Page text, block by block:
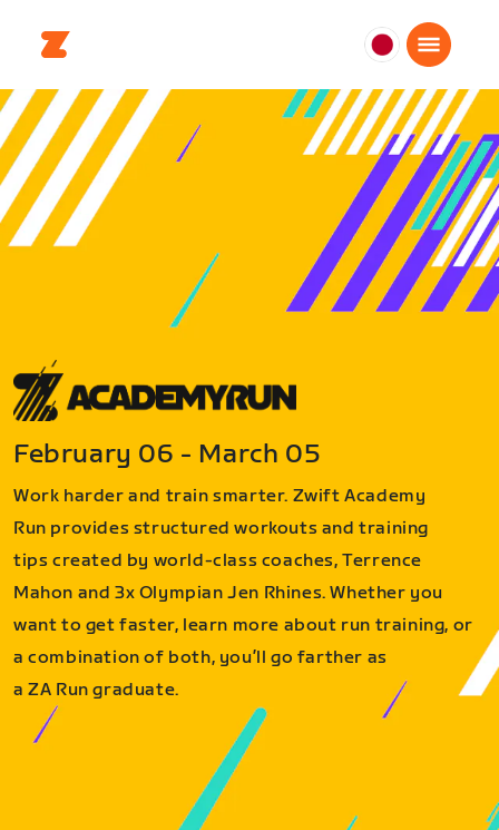
日
本
日
本
語
February 06 - March 05
Work harder and train smarter. Zwift Academy
Run provides structured workouts and training
tips created by world-class coaches, Terrence
Mahon and 3x Olympian Jen Rhines. Whether you
want to get faster, learn more about run training, or
a combination of both, you’ll go farther as
a ZA Run graduate.